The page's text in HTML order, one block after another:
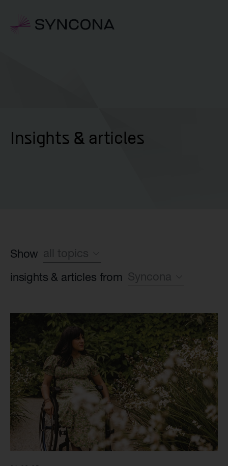
Insights & articles
Show all topics
Sustainability
Life Science industry
Foundation case study
Found, build, fund
Syncona platform
insights & articles from Syncona
all companies
Syncona
all Commercial
Autolus
all Late-stage
Beacon